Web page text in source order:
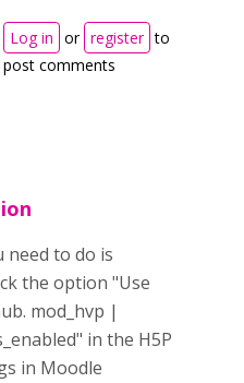
Log in or register to
post comments
need to do is
the option "Use
mod_hvp |
in the H5P
in Moodle